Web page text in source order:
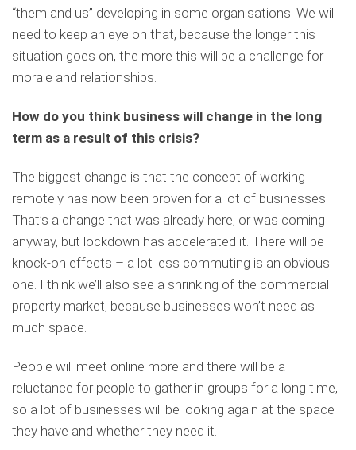
“them and us” developing in some organisations. We will
need to keep an eye on that, because the longer this
situation goes on, the more this will be a challenge for
morale and relationships.
How do you think business will change in the long
term as a result of this crisis?
The biggest change is that the concept of working
remotely has now been proven for a lot of businesses.
That’s a change that was already here, or was coming
anyway, but lockdown has accelerated it. There will be
knock-on effects – a lot less commuting is an obvious
one. I think we’ll also see a shrinking of the commercial
property market, because businesses won’t need as
much space.
People will meet online more and there will be a
reluctance for people to gather in groups for a long time,
so a lot of businesses will be looking again at the space
they have and whether they need it.